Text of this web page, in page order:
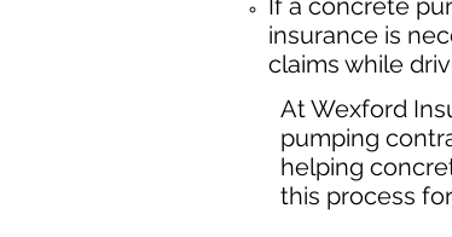
If a concrete
insurance is
claims while
At Wexford
pumping
helping
this process